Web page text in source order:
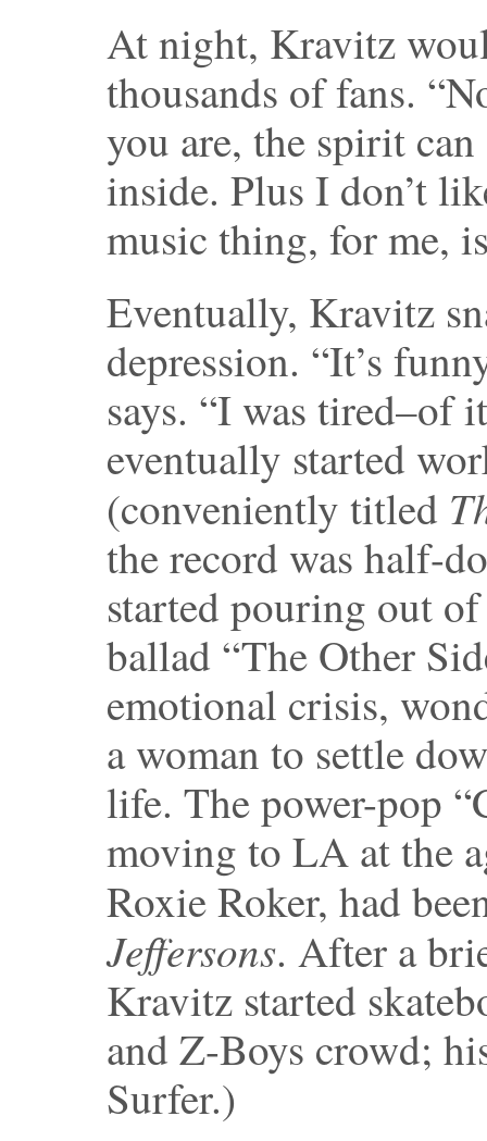
At night, Kravitz
thousands of fans.
you are, the spirit
inside. Plus I don’t
music thing, for me,
Eventually, Kravitz
depression. “It’s
says. “I was tired–of
eventually started
(conveniently titled
the record was half-
started pouring out
ballad “The Other
emotional crisis,
a woman to settle
life. The power-pop
moving to LA at the
Roxie Roker, had
Jeffersons. After a
Kravitz started
and Z-Boys crowd;
Surfer.)